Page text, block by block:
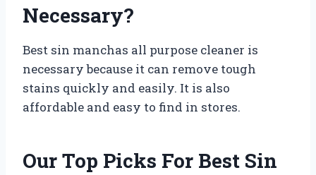
Necessary?
Best sin manchas all purpose cleaner is
necessary because it can remove tough
stains quickly and easily. It is also
affordable and easy to find in stores.
Our Top Picks For Best Sin